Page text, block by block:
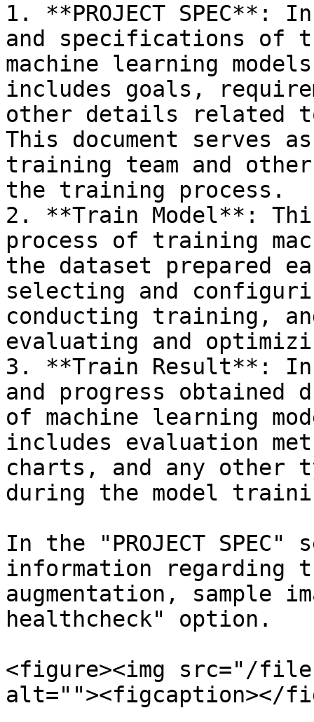
1. **PROJECT
and specifications of
machine learning
includes goals,
other details related
This document serves
training team and other
the training process.
2. **Train Model**:
process of training
the dataset prepared
selecting and
conducting training,
evaluating and
3. **Train Result**:
and progress obtained
of machine learning
includes evaluation
charts, and any other
during the model
In the "PROJECT
information regarding
augmentation, sample
healthcheck" option.
<figure><img src="/files/
alt=""><figcaption></